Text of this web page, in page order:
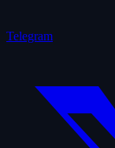
Telegram